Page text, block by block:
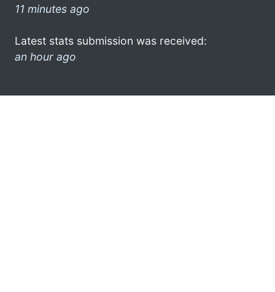
11 minutes ago
Latest stats submission was received:
an hour ago